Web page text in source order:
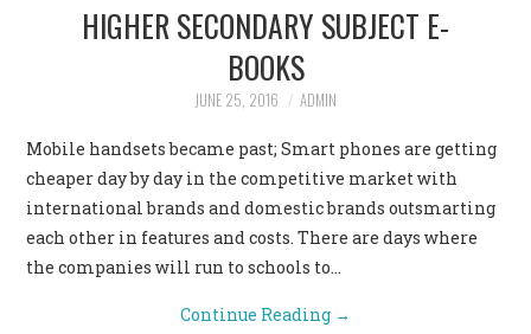
HIGHER SECONDARY SUBJECT E-
BOOKS
JUNE 25, 2016 ADMIN
Mobile handsets became past; Smart phones are getting
cheaper day by day in the competitive market with
international brands and domestic brands outsmarting
each other in features and costs. There are days where
the companies will run to schools to…
Continue Reading →